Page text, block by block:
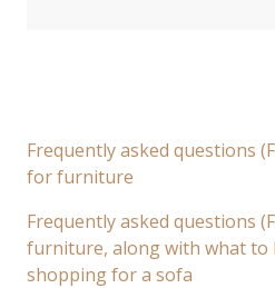
Frequently asked questions
for furniture
Frequently asked questions
furniture, along with what to
shopping for a sofa